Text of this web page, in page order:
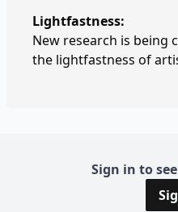
Lightfastness:
New research is being
the lightfastness of
Sign in to